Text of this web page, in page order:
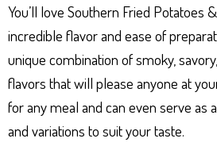
You’ll love Southern Fried Potatoes
incredible flavor and ease of
unique combination of smoky,
flavors that will please anyone at
for any meal and can even serve as
and variations to suit your taste.